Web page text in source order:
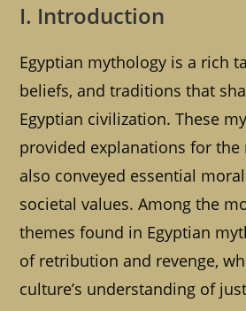
I. Introduction
Egyptian mythology is a rich
beliefs, and traditions that
Egyptian civilization. These
provided explanations for
also conveyed essential
societal values. Among the
themes found in Egyptian
of retribution and revenge,
culture’s understanding of